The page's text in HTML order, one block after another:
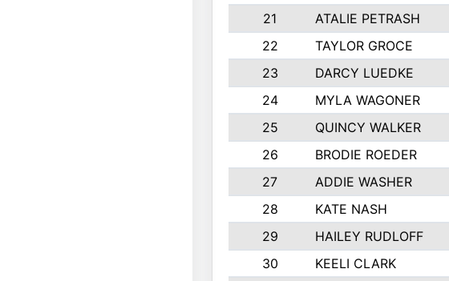
21
ATALIE PETRASH
22
TAYLOR GROCE
23
DARCY LUEDKE
24
MYLA WAGONER
25
QUINCY WALKER
26
BRODIE ROEDER
27
ADDIE WASHER
28
KATE NASH
29
HAILEY RUDLOFF
30
KEELI CLARK